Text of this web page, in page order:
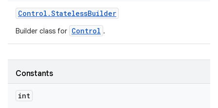
Control .StatelessBuilder
Builder class for Control .
Constants
int